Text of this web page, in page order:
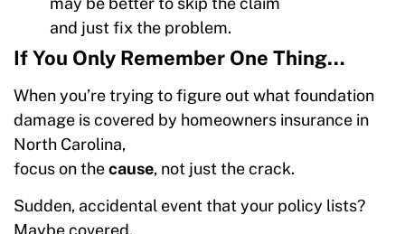
and just fix the problem.
If You Only Remember One Thing…
When you’re trying to figure out what foundation
damage is covered by homeowners insurance in
North Carolina,
focus on thecause, not just the crack.
Sudden, accidental event that your policy lists?
Maybe covered.